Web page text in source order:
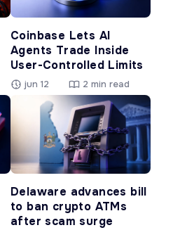
Coinbase Lets AI
Agents Trade Inside
User-Controlled Limits
jun 12 2 min read
Delaware advances bill
to ban crypto ATMs
after scam surge